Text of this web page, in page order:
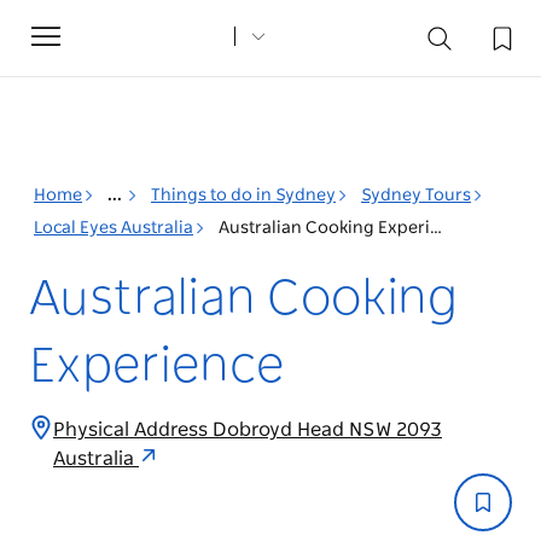
Toggle
navigation
Home ... Things to do in Sydney
Sydney Tours
Local Eyes Australia
Australian Cooking Experience
Australian Cooking
Experience
Physical Address Dobroyd Head NSW 2093
Australia